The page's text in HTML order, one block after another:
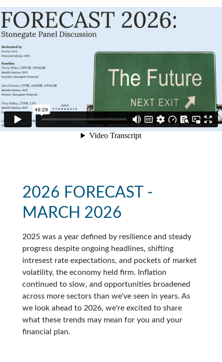
2026 FORECAST -
MARCH 2026
2025 was a year defined by resilience and steady
progress despite ongoing headlines, shifting
intresest rate expectations, and pockets of market
volatility, the economy held firm. Inflation
continued to slow, and opportunities broadened
across more sectors than we've seen in years. As
we look ahead to 2026, we're excited to share
what these trends may mean for you and your
financial plan.